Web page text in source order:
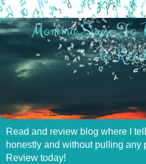
Read and review blog where I
honestly and without pulling any
Review today!